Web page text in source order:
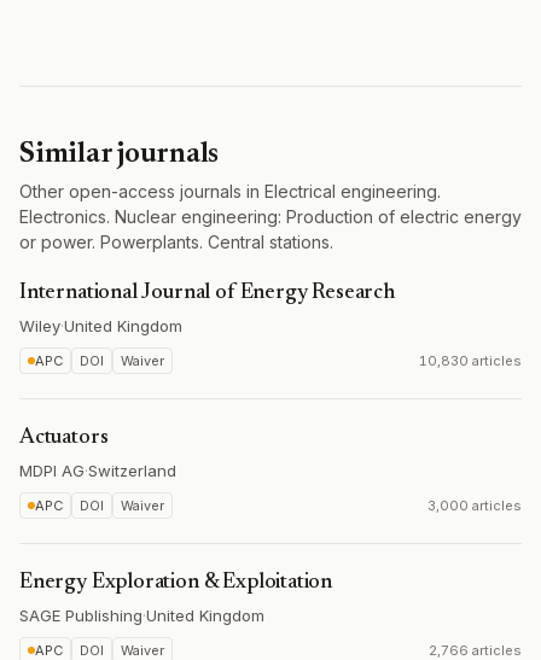
Similar journals
Other open-access journals in Electrical engineering.
Electronics. Nuclear engineering: Production of electric energy
or power. Powerplants. Central stations.
International Journal of Energy Research
Wiley·United Kingdom
APC DOI Waiver 10,830 articles
Actuators
MDPI AG·Switzerland
APC DOI Waiver 3,000 articles
Energy Exploration & Exploitation
SAGE Publishing·United Kingdom
APC DOI Waiver 2,766 articles